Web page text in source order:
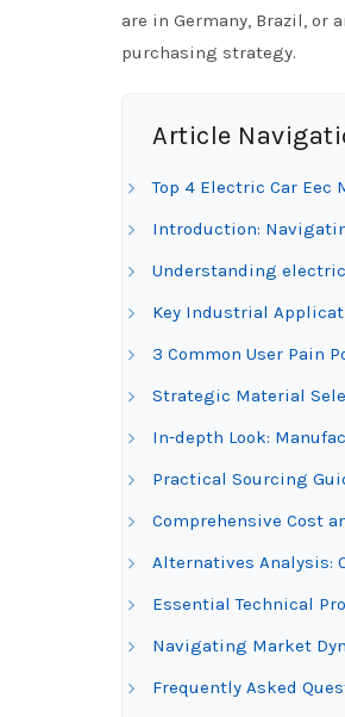
are in Germany, Brazil,
purchasing strategy.
Article
Top 4 Electric Car
Introduction:
Understanding electric
Key Industrial
3 Common User Pain
Strategic Material
In-depth Look:
Practical Sourcing
Comprehensive Cost
Alternatives Analysis:
Essential Technical
Navigating Market
Frequently Asked